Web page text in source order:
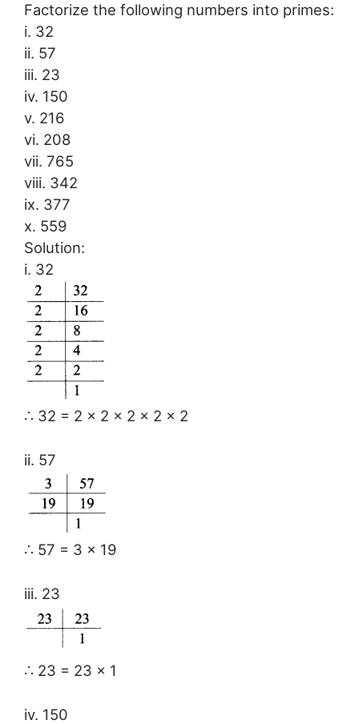
Factorize the following numbers into primes:
i. 32
ii. 57
iii. 23
iv. 150
v. 216
vi. 208
vii. 765
viii. 342
ix. 377
x. 559
Solution:
i. 32
∴ 32 = 2 × 2 × 2 × 2 × 2
ii. 57
∴ 57 = 3 × 19
iii. 23
∴ 23 = 23 × 1
iv. 150